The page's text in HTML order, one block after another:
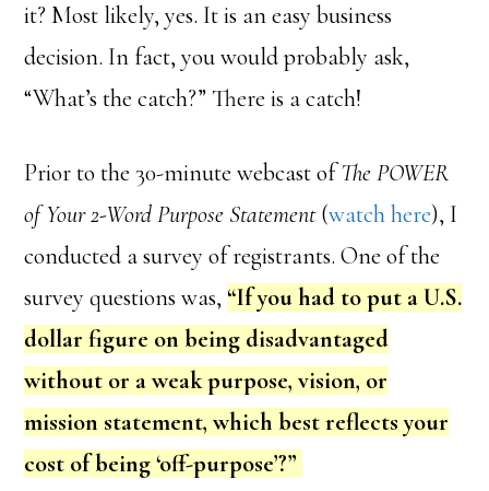
it? Most likely, yes. It is an easy business
decision. In fact, you would probably ask,
“What’s the catch?” There is a catch!
Prior to the 30-minute webcast ofThe POWER
of Your 2-Word Purpose Statement(watch here), I
conducted a survey of registrants. One of the
survey questions was,“If you had to put a U.S.
dollar figure on being disadvantaged
without or a weak purpose, vision, or
mission statement, which best reflects your
cost of being ‘off-purpose’?”